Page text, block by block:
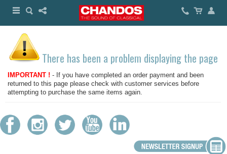
There has been a problem displaying the page
IMPORTANT ! - If you have completed an order payment and been
returned to this page please check with customer services before
attempting to purchase the same items again.